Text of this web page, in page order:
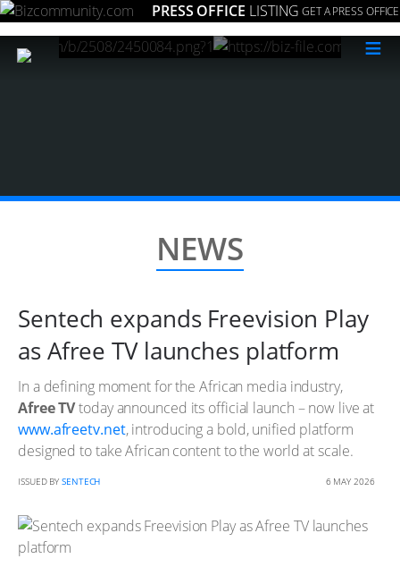
PRESS OFFICE LISTING GET A PRESS OFFICE
≡
NEWS
Sentech expands Freevision Play
as Afree TV launches platform
In a defining moment for the African media industry,
Afree TVtoday announced its official launch – now live at
www.afreetv.net, introducing a bold, unified platform
designed to take African content to the world at scale.
ISSUED BY SENTECH 6 MAY 2026